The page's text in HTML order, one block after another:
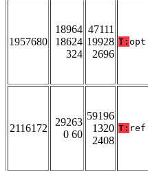
1957680
18964
18624
324
47111
19928
2696
T: opt
2116172
29263
0 60
59196
1320
2408
T: ref